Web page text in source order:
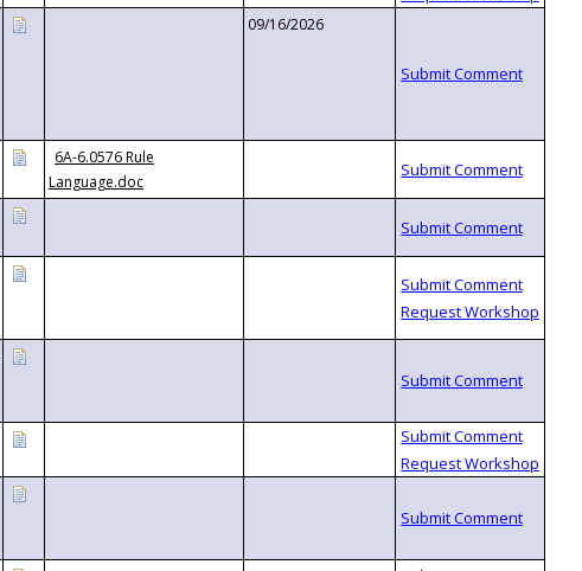
09/16/2026
6A-6.0576 Rule
Language.doc